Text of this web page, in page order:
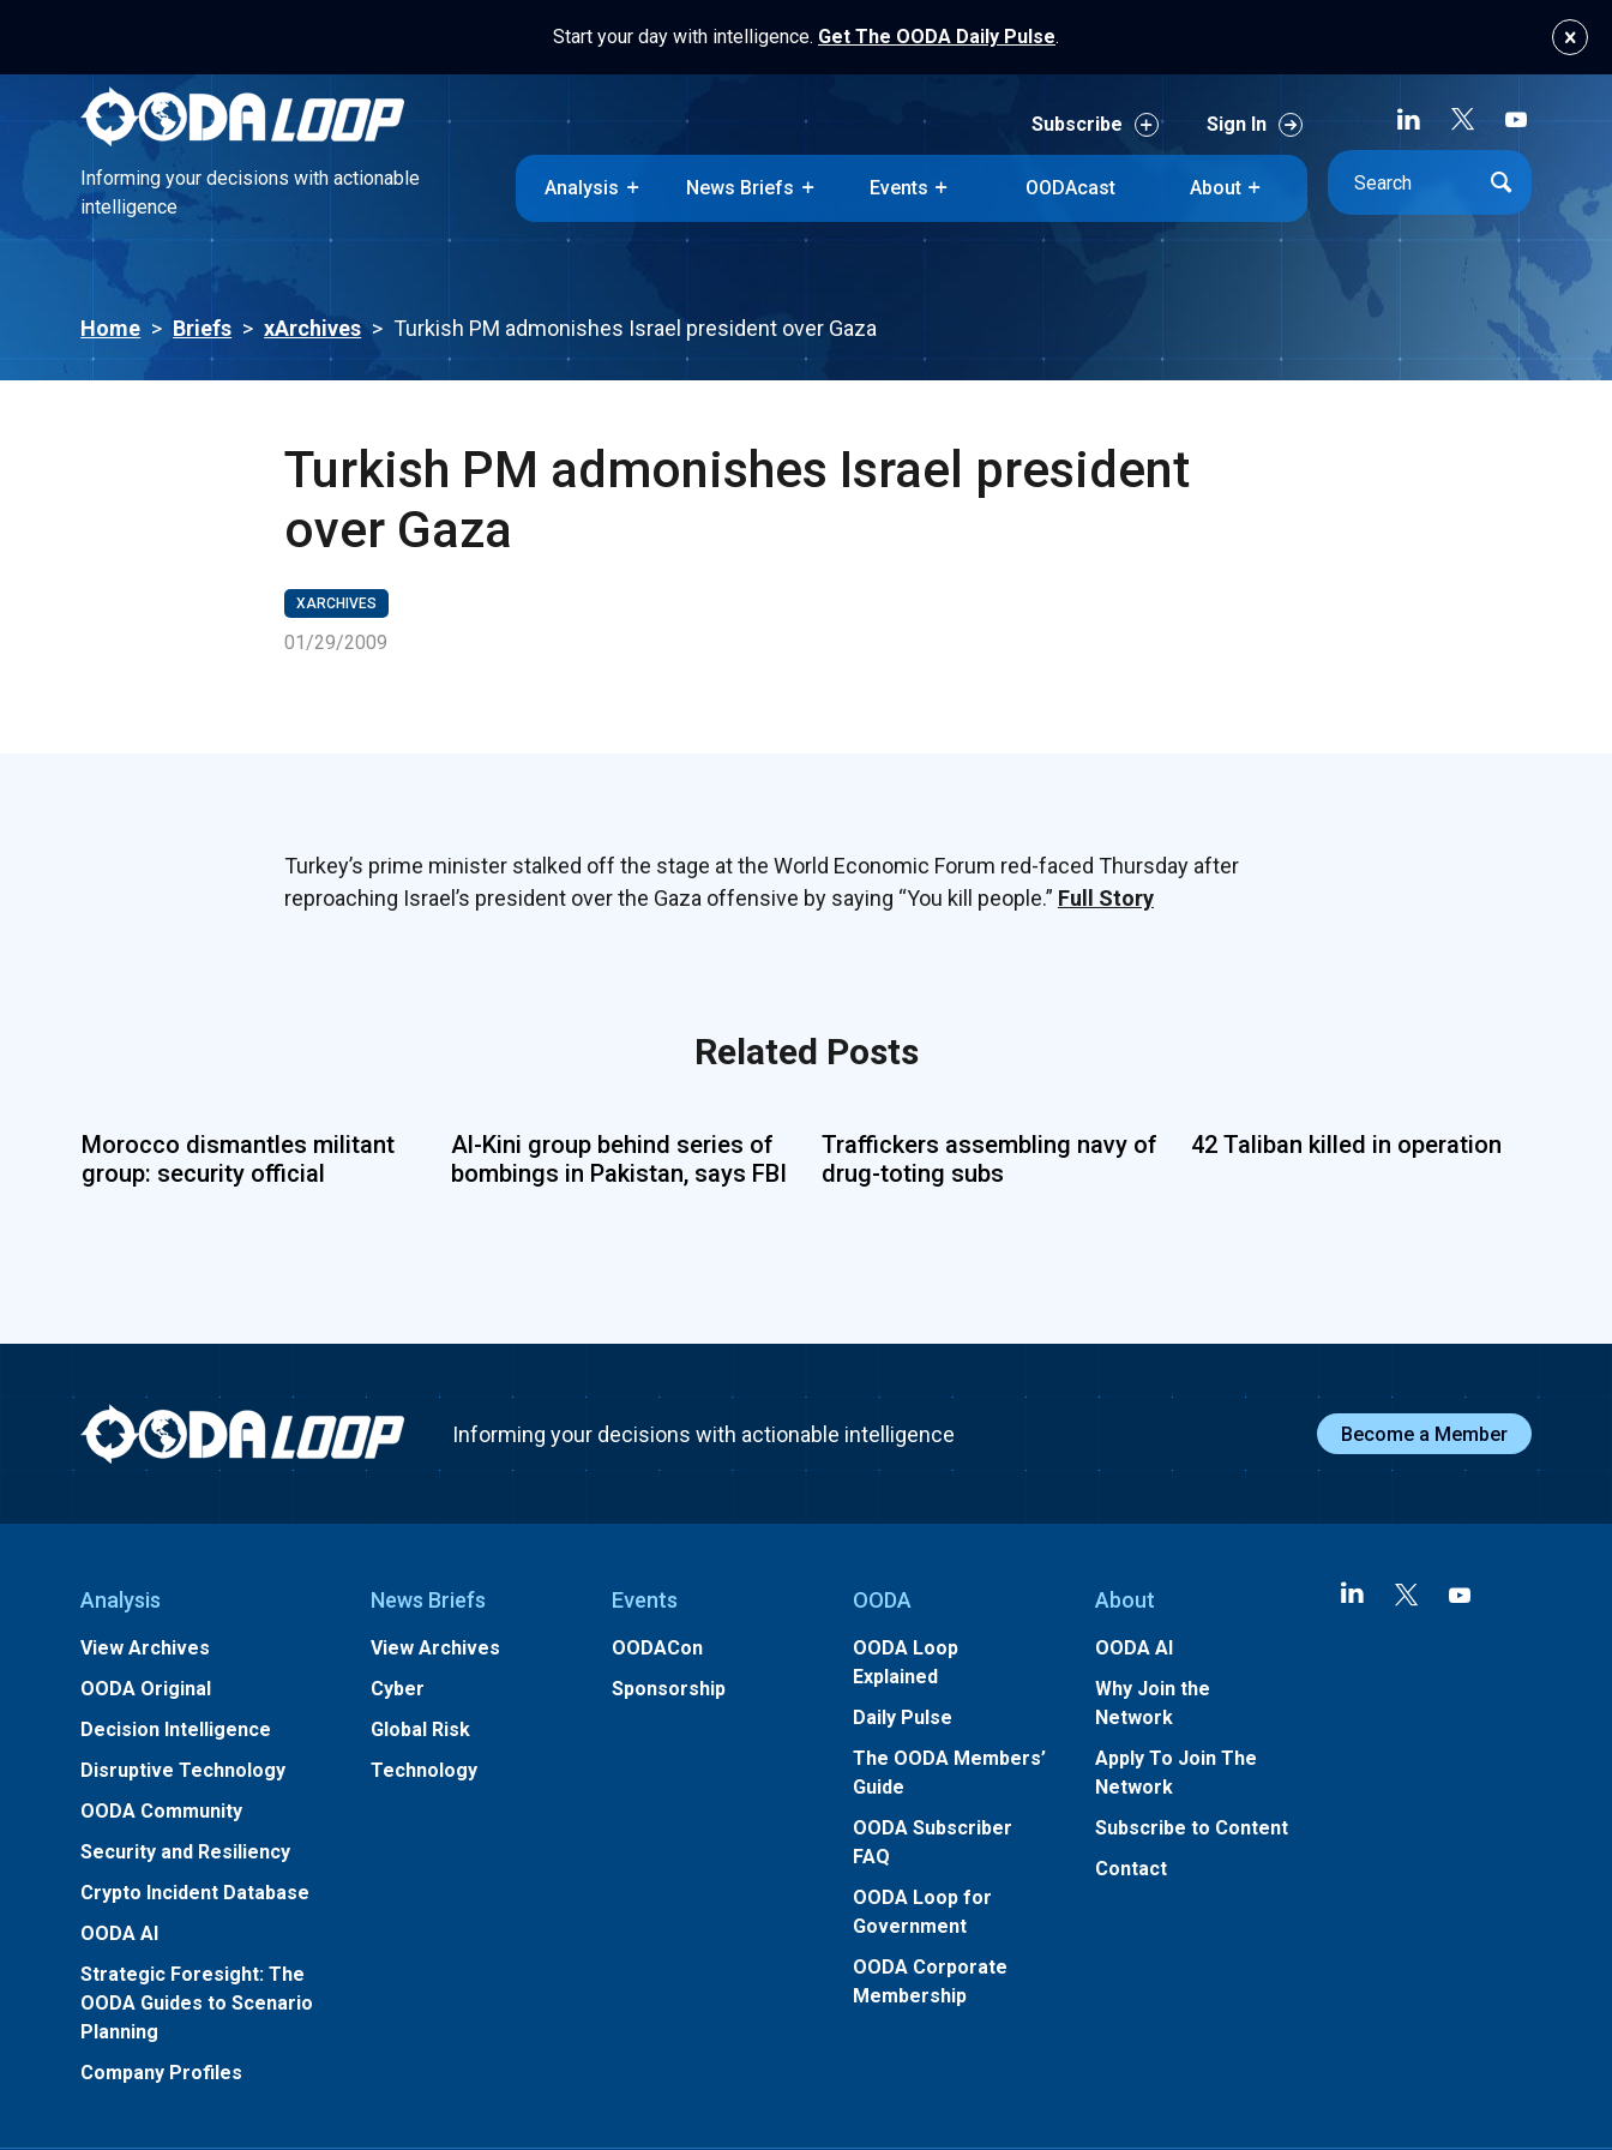
Start your day with intelligence. Get The OODA Daily Pulse.
Informing your decisions with actionable
intelligence
Subscribe Sign In
Analysis News Briefs Events OODAcast About
Home > Briefs > xArchives > Turkish PM admonishes Israel president over Gaza
Turkish PM admonishes Israel president
over Gaza
XARCHIVES
01/29/2009
Turkey’s prime minister stalked off the stage at the World Economic Forum red-faced Thursday after
reproaching Israel’s president over the Gaza offensive by saying “You kill people.” Full Story
Related Posts
Morocco dismantles militant
group: security official
Al-Kini group behind series of
bombings in Pakistan, says FBI
Traffickers assembling navy of
drug-toting subs
42 Taliban killed in operation
Informing your decisions with actionable intelligence Become a Member
Analysis
View Archives
OODA Original
Decision Intelligence
Disruptive Technology
OODA Community
Security and Resiliency
Crypto Incident Database
OODA AI
Strategic Foresight: The
OODA Guides to Scenario
Planning
Company Profiles
News Briefs
View Archives
Cyber
Global Risk
Technology
Events
OODACon
Sponsorship
OODA
OODA Loop
Explained
Daily Pulse
The OODA Members’
Guide
OODA Subscriber
FAQ
OODA Loop for
Government
OODA Corporate
Membership
About
OODA AI
Why Join the
Network
Apply To Join The
Network
Subscribe to Content
Contact
Informing your decisions with actionable
intelligence
Subscribe
OODAcast About